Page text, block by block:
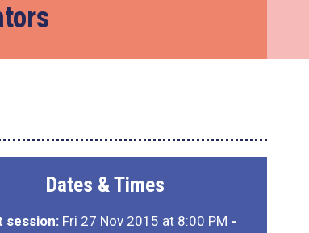
Dates & Times
session:Fri 27 Nov 2015 at 8:00 PM -